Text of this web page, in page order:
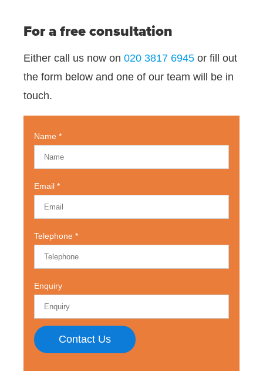
For a free consultation
Either call us now on 020 3817 6945 or fill out
the form below and one of our team will be in
touch.
Name
Email
Telephone
Enquiry
Contact Us